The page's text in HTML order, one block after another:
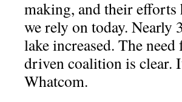
making, and their efforts
we rely on today. Nearly
lake increased. The
driven coalition is clear.
Whatcom.